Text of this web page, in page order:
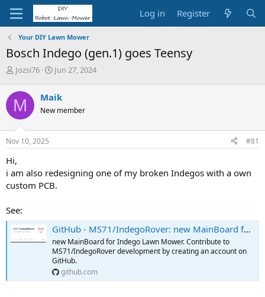
Log in Register
Your DIY Lawn Mower
Bosch Indego (gen.1) goes Teensy
T
r
e
a
d
s
t
r
t
e
Jozsi76
S
r
t
a
Jun 27, 2024
M Maik
New member
Nov 10, 2025 #81
Hi,
i am also redesigning one of my broken Indegos with a own
custom PCB.
See:
GitHub - MS71/IndegoRover: new MainBoard for Indego Lawn Mower
new MainBoard for Indego Lawn Mower. Contribute to
MS71/IndegoRover development by creating an account on
GitHub.
github.com